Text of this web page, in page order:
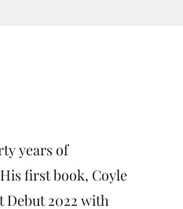
years of
first book, Coyle
Debut 2022 with